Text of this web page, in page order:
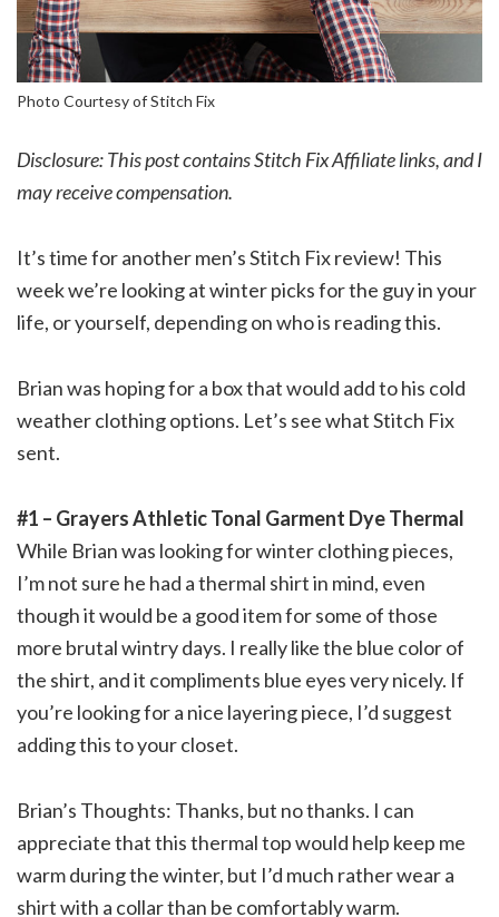
Photo Courtesy of Stitch Fix
Disclosure: This post contains Stitch Fix Affiliate links, and I
may receive compensation.
It’s time for another men’s Stitch Fix review! This
week we’re looking at winter picks for the guy in your
life, or yourself, depending on who is reading this.
Brian was hoping for a box that would add to his cold
weather clothing options. Let’s see what Stitch Fix
sent.
#1 – Grayers Athletic Tonal Garment Dye Thermal
While Brian was looking for winter clothing pieces,
I’m not sure he had a thermal shirt in mind, even
though it would be a good item for some of those
more brutal wintry days. I really like the blue color of
the shirt, and it compliments blue eyes very nicely. If
you’re looking for a nice layering piece, I’d suggest
adding this to your closet.
Brian’s Thoughts: Thanks, but no thanks. I can
appreciate that this thermal top would help keep me
warm during the winter, but I’d much rather wear a
shirt with a collar than be comfortably warm.